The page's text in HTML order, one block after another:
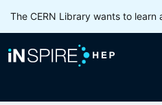
The CERN Library wants to learn